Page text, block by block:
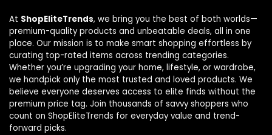
At ShopEliteTrends, we bring you the best of both worlds—
premium-quality products and unbeatable deals, all in one
place. Our mission is to make smart shopping effortless by
curating top-rated items across trending categories.
Whether you’re upgrading your home, lifestyle, or wardrobe,
we handpick only the most trusted and loved products. We
believe everyone deserves access to elite finds without the
premium price tag. Join thousands of savvy shoppers who
count on ShopEliteTrends for everyday value and trend-
forward picks.